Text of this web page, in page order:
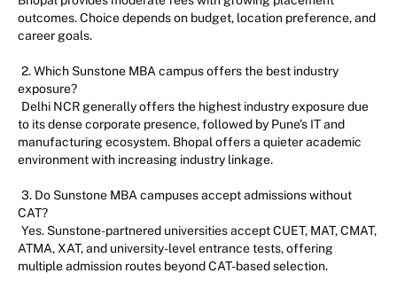
outcomes. Choice depends on budget, location preference, and
career goals.
2. Which Sunstone MBA campus offers the best industry
exposure?
Delhi NCR generally offers the highest industry exposure due
to its dense corporate presence, followed by Pune’s IT and
manufacturing ecosystem. Bhopal offers a quieter academic
environment with increasing industry linkage.
3. Do Sunstone MBA campuses accept admissions without
CAT?
Yes. Sunstone-partnered universities accept CUET, MAT, CMAT,
ATMA, XAT, and university-level entrance tests, offering
multiple admission routes beyond CAT-based selection.